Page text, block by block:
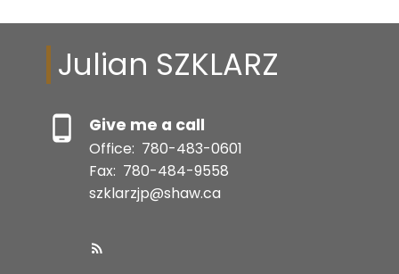
Julian SZKLARZ
Give me a call
Office: 780-483-0601
Fax: 780-484-9558
szklarzjp@shaw.ca